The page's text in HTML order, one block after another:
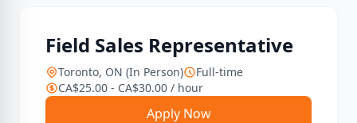
Field Sales Representative
Toronto, ON (In Person)
Full-time
CA$25.00 - CA$30.00 / hour
Apply Now